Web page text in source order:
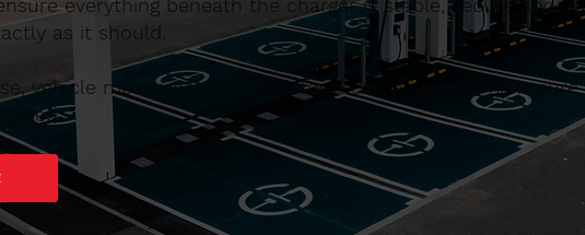
everything beneath the charger is stable, secure and
as it should.
vehicle movement and long-term conditions to make sure